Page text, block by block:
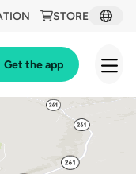
STORE
Get the app